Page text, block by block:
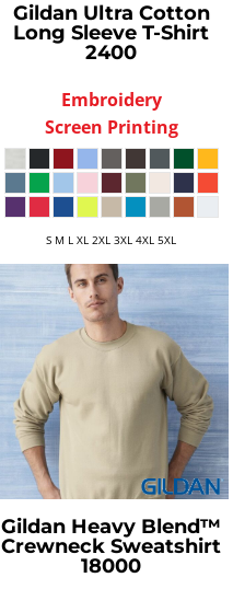
Gildan Ultra Cotton
Long Sleeve T-Shirt
2400
Embroidery
Screen Printing
S M L XL 2XL 3XL 4XL 5XL
Gildan Heavy Blend™
Crewneck Sweatshirt
18000